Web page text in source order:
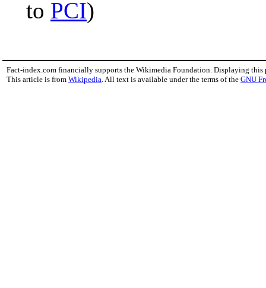
to PCI)
Fact-index.com financially supports the Wikimedia Foundation. Displaying this
This article is from Wikipedia . All text is available under the terms of the GNU